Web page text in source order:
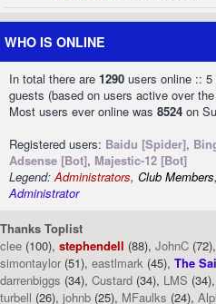
WHO IS ONLINE
In total there are 1290 users online :: 5
guests (based on users active over
Most users ever online was 8524 on
Registered users: Baidu [Spider],
Adsense [Bot], Majestic-12 [Bot]
Legend:Administrators, Club Members,
Administrator
Thanks Toplist
clee (100), stephendell (88), JohnC (72),
simontaylor (51), eastlmark (45), The
darrenbiggs (34), Custard (34), LMS (34),
turbell (26), johnb (25), MFaulks (24),